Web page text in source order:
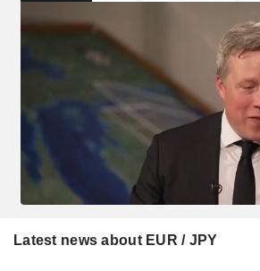
Latest news about EUR / JPY